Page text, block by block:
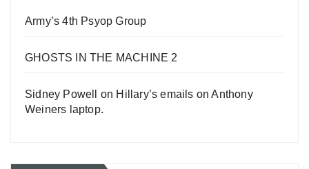
Army’s 4th Psyop Group
GHOSTS IN THE MACHINE 2
Sidney Powell on Hillary’s emails on Anthony
Weiners laptop.